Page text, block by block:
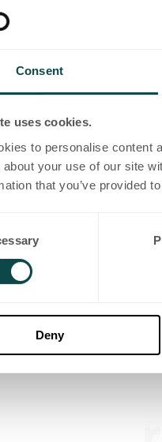
Consent
uses cookies.
to personalise content
about your use of our site
that you’ve provided
Deny
shaped by you
that combine art, play
IKONO in the heart of